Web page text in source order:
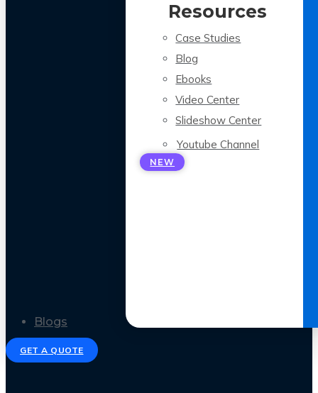
Resources
Case Studies
Blog
Ebooks
Video Center
Slideshow Center
Youtube Channel
NEW
Blogs
GET A QUOTE